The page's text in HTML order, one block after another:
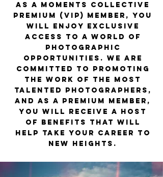
As a Moments Collective
Premium (VIP) member, you
will enjoy exclusive
access to a world of
photographic
opportunities. We are
committed to promoting
the work of the most
talented photographers,
and as a Premium member,
you will receive a host
of benefits that will
help take your career to
new heights.